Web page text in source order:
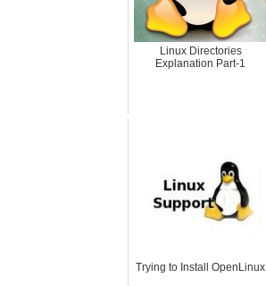
Linux Directories
Explanation Part-1
Trying to Install OpenLinux